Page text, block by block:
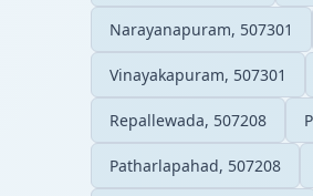
Narayanapuram, 507301
Vinayakapuram, 507301
Repallewada, 507208
Patharlapahad, 507208